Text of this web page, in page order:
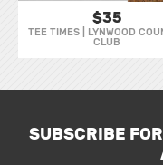
$35
TEE TIMES | LYNWOOD
CLUB
SUBSCRIBE